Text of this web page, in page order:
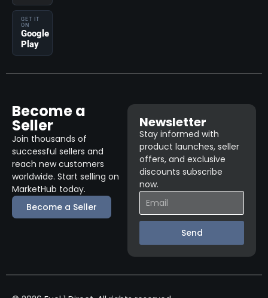
GET IT
ON
Google
Play
Become a
Seller
Join thousands of
successful sellers and
reach new customers
worldwide. Start selling on
MarketHub today.
Become a Seller
Newsletter
Stay informed with
product launches, seller
offers, and exclusive
discounts subscribe
now.
Send